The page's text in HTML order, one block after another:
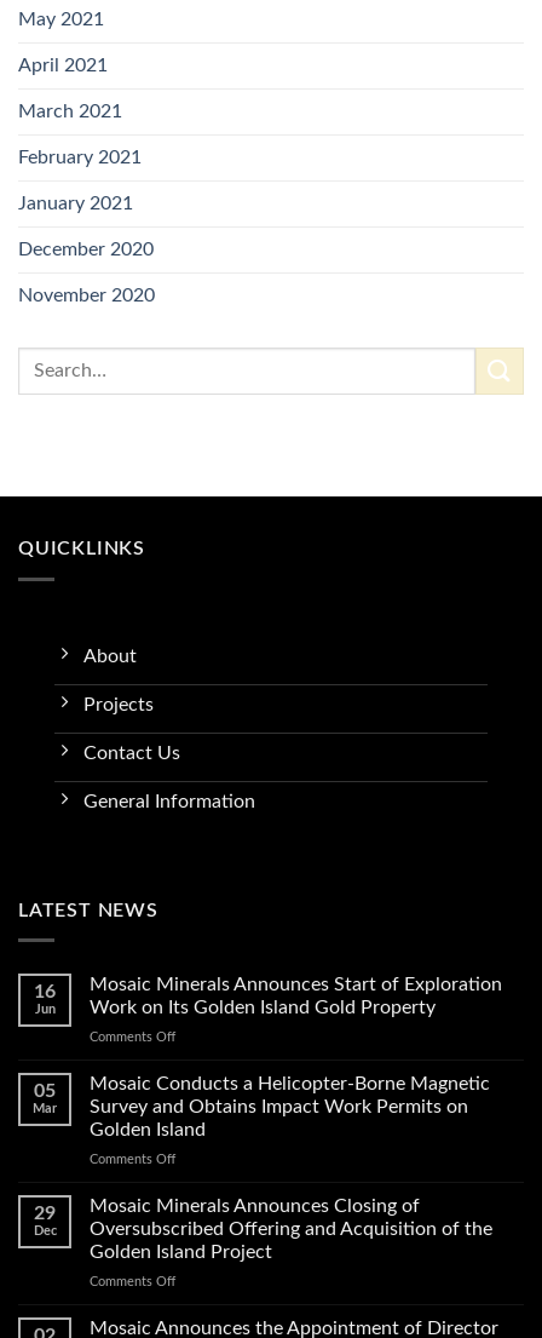
May 2021
April 2021
March 2021
February 2021
January 2021
December 2020
November 2020
QUICKLINKS
About
Projects
Contact Us
General Information
LATEST NEWS
16
Jun
Mosaic Minerals Announces Start of Exploration
Work on Its Golden Island Gold Property
Comments Offon
Minerals
Announces
of
Exploration
on
Island
Gold
05
Mar
Mosaic Conducts a Helicopter-Borne Magnetic
Survey and Obtains Impact Work Permits on
Golden Island
Comments Offon
Conducts
Borne
Magnetic
and
29
Dec
Mosaic Minerals Announces Closing of
Oversubscribed Offering and Acquisition of the
Golden Island Project
Comments Offon
Mosaic Announces the Appointment of Director